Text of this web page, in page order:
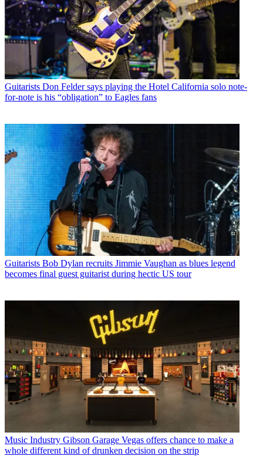
Guitarists Don Felder says playing the Hotel California solo note-
for-note is his “obligation” to Eagles fans
Guitarists Bob Dylan recruits Jimmie Vaughan as blues legend
becomes final guest guitarist during hectic US tour
Music Industry Gibson Garage Vegas offers chance to make a
whole different kind of drunken decision on the strip